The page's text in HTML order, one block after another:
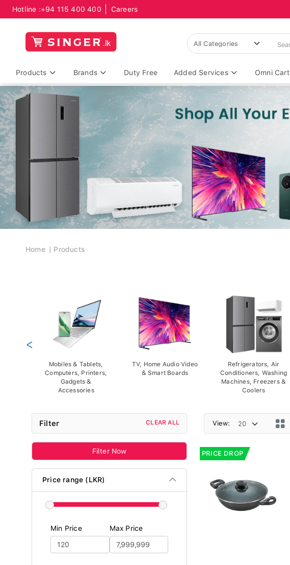
Hotline :+94 115 400 400 Careers
Products Brands Duty Free Added Services Omni Cart
Breadcrumb
Home Products
Mobiles & Tablets,
Computers, Printers,
Gadgets &
Accessories
TV, Home Audio Video
& Smart Boards
Refrigerators, Air
Conditioners, Washing
Machines, Freezers &
Coolers
<
Filter CLEAR ALL
Filter Now
Price range (LKR)
Min Price Max Price
View:
PRICE DROP